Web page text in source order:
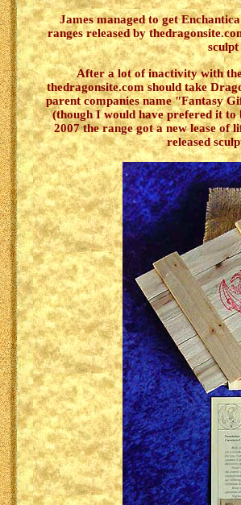
James managed to get
ranges released by
sculpt
After a lot of inactivity with
thedragonsite.com should take
parent companies name "Fantasy
(though I would have prefered it
2007 the range got a new lease of
released